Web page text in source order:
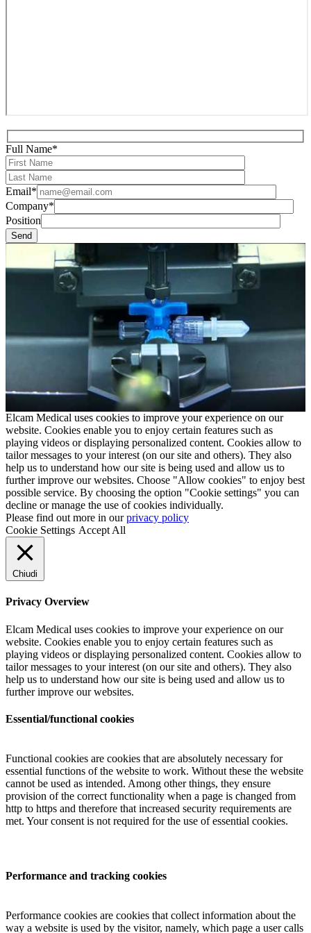
Full Name*
Email*
Company*
Position
Elcam Medical uses cookies to improve your experience on our
website. Cookies enable you to enjoy certain features such as
playing videos or displaying personalized content. Cookies allow to
tailor messages to your interest (on our site and others). They also
help us to understand how our site is being used and allow us to
further improve our websites. Choose "Allow cookies" to enjoy best
possible service. By choosing the option "Cookie settings" you can
decline or manage the use of cookies individually.
Please find out more in ourprivacy policy
Cookie Settings Accept All
Chiudi
Privacy Overview
Elcam Medical uses cookies to improve your experience on our
website. Cookies enable you to enjoy certain features such as
playing videos or displaying personalized content. Cookies allow to
tailor messages to your interest (on our site and others). They also
help us to understand how our site is being used and allow us to
further improve our websites.
Essential/functional cookies
Functional cookies are cookies that are absolutely necessary for
essential functions of the website to work. Without these the website
cannot be used as intended. Among other things, they ensure
provision of the correct functionality when a page is changed from
http to https and therefore that increased security requirements are
met. Your consent is not required for the use of essential cookies.
Performance and tracking cookies
Performance cookies are cookies that collect information about the
way a website is used by the visitor, namely, which page a user calls